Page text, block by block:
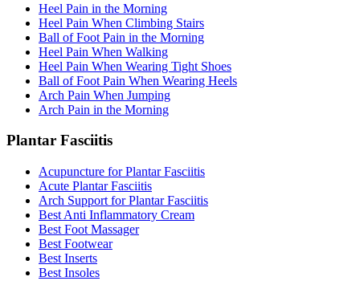
Heel Pain in the Morning
Heel Pain When Climbing Stairs
Ball of Foot Pain in the Morning
Heel Pain When Walking
Heel Pain When Wearing Tight Shoes
Ball of Foot Pain When Wearing Heels
Arch Pain When Jumping
Arch Pain in the Morning
Plantar Fasciitis
Acupuncture for Plantar Fasciitis
Acute Plantar Fasciitis
Arch Support for Plantar Fasciitis
Best Anti Inflammatory Cream
Best Foot Massager
Best Footwear
Best Inserts
Best Insoles